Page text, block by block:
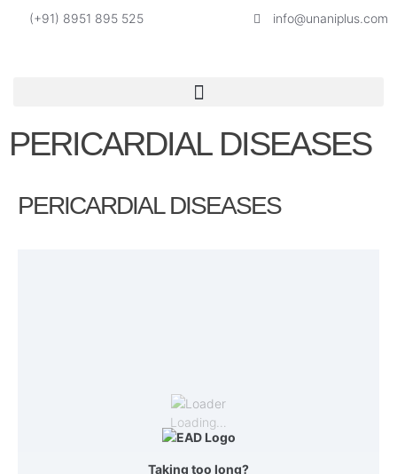
(+91) 8951 895 525 info@unaniplus.com
PERICARDIAL DISEASES
PERICARDIAL DISEASES
Loading…
Taking too long?